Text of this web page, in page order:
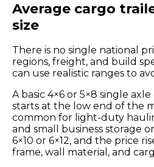
Average cargo
size
There is no single national
regions, freight, and build
can use realistic ranges to
A basic 4×6 or 5×8 single
starts at the low end of the
common for light-duty
and small business storage
6×10 or 6×12, and the price
frame, wall material, and